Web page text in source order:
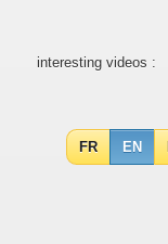
interesting videos :
FR EN